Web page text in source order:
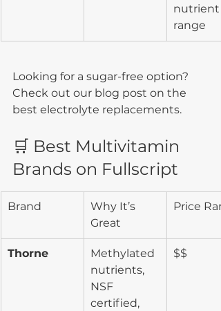
nutrient
range
Looking for a sugar-free option?
Check out our blog post on the
best electrolyte replacements.
🛒 Best Multivitamin
Brands on Fullscript
Brand
Why It’s
Great
Price
Thorne
Methylated
nutrients,
NSF
certified,
$$